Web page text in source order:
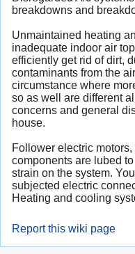
breakdowns and
Unmaintained heating
inadequate indoor air
efficiently get rid of dirt,
contaminants from the
circumstance where
so as well are different
concerns and general
house.
Follower electric
components are lubed
strain on the system.
subjected electric
Heating and cooling
Report this wiki page